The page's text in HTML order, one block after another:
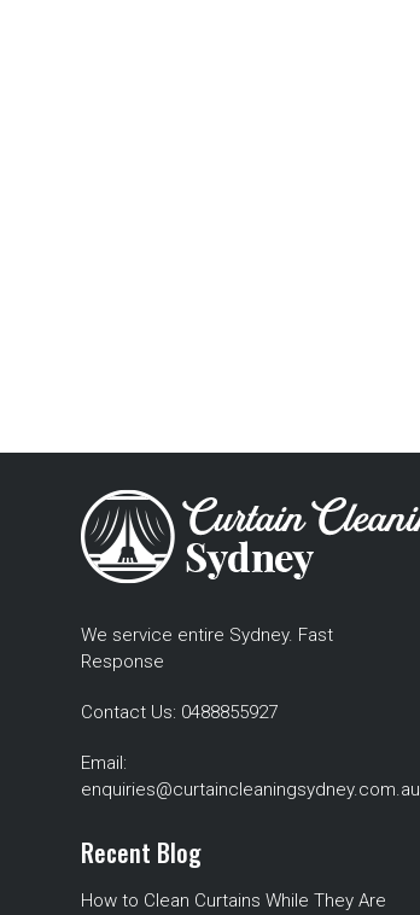
We service entire Sydney. Fast
Response
Contact Us: 0488855927
Email:
enquiries@curtaincleaningsydney.com.au
Recent Blog
How to Clean Curtains While They Are